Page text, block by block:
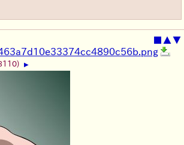
■ ▲▼
▶